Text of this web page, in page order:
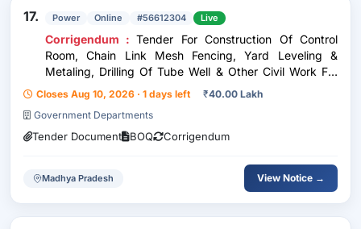
17. Power Online #56612304 Live
Corrigendum : Tender For Construction Of Control
Room, Chain Link Mesh Fencing, Yard Leveling &
Metaling, Drilling Of Tube Well & Other Civil Work For
New 33/11 Kv Substation At Lingoda Under O&M
Division Agar O&M Circle Agar
Closes Aug 10, 2026 · 1 days left ₹40.00 Lakh
Government Departments
Tender Document BOQ Corrigendum
Madhya Pradesh View Notice →